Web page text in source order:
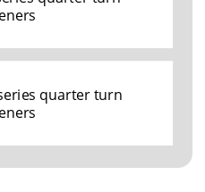
quarter turn